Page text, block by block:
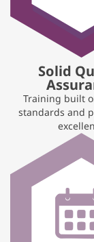
Solid
Training built
standards and